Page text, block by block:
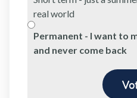
real world
Permanent - I want to
and never come back